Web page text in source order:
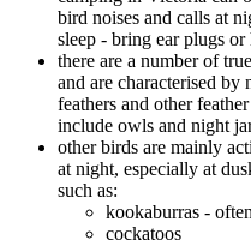
bird noises and calls at
sleep - bring ear plugs
there are a number of
and are characterised by
feathers and other
include owls and night
other birds are mainly
at night, especially at
such as:
kookaburras -
cockatoos